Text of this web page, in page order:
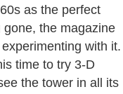
as the perfect
the magazine
with it.
time to try 3-D
the tower in all its